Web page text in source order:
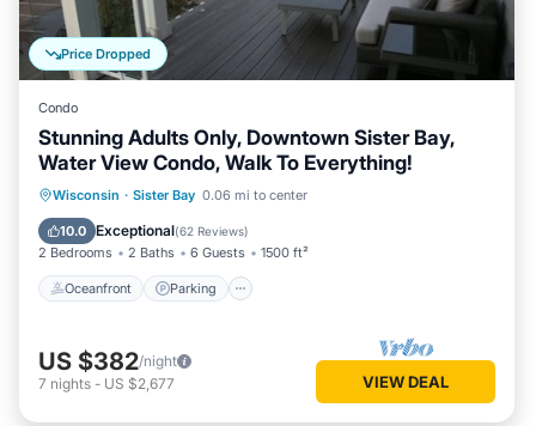
Price Dropped
Condo
Stunning Adults Only, Downtown Sister Bay,
Water View Condo, Walk To Everything!
Wisconsin · Sister Bay 0.06 mi to center
10.0 Exceptional(62 Reviews)
2 Bedrooms 2 Baths 6 Guests 1500 ft²
Oceanfront Parking
Oceanfront Parking
Balcony/Terrace
US $382/night
7 nights - US $2,677 VIEW DEAL